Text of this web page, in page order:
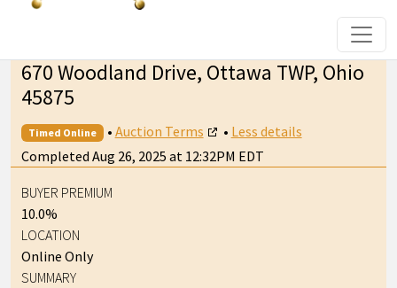
670 Woodland Drive, Ottawa TWP, Ohio
45875
Timed Online
Completed Aug 26, 2025 at 12:32PM EDT
• Auction Terms • Less details
BUYER PREMIUM
10.0%
LOCATION
Online Only
SUMMARY